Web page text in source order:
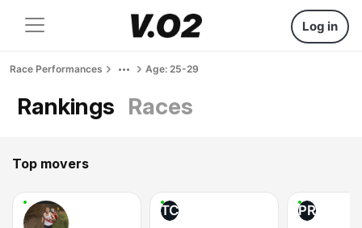
Log in
Race Performances Age: 25-29
Rankings Races
Top movers
TC PR